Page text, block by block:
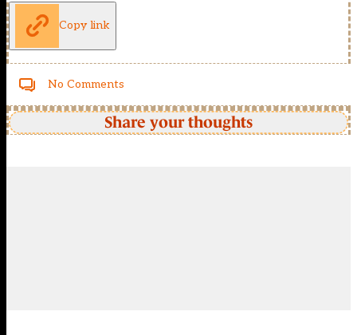
Copy link
No Comments
Share your thoughts